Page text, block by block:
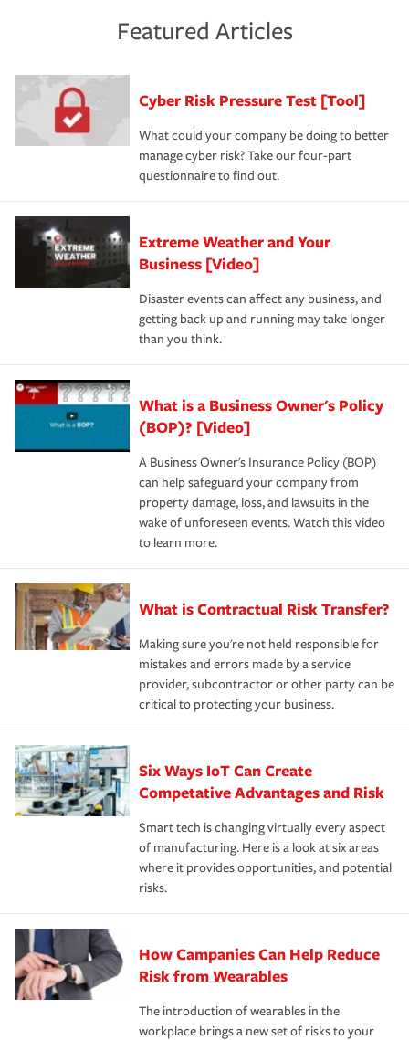
and limits are right-sized for your business. Lastly, if you
purchase more than one insurance policy from the same
discount.
experience a loss that would have been covered if you'd
had the right policy in place. Spend time assessing your
A knowledgeable insurance professional can also
review your policies in order to look for gaps in coverage.
Featured Articles
Cyber Risk Pressure Test [Tool]
What could your company be doing to better
manage cyber risk? Take our four-part
questionnaire to find out.
Extreme Weather and Your
Business [Video]
Disaster events can affect any business, and
getting back up and running may take longer
than you think.
What is a Business Owner's Policy
(BOP)? [Video]
A Business Owner's Insurance Policy (BOP)
can help safeguard your company from
property damage, loss, and lawsuits in the
wake of unforeseen events. Watch this video
to learn more.
What is Contractual Risk Transfer?
Making sure you're not held responsible for
mistakes and errors made by a service
provider, subcontractor or other party can be
critical to protecting your business.
Six Ways IoT Can Create
Competative Advantages and Risk
Smart tech is changing virtually every aspect
of manufacturing. Here is a look at six areas
where it provides opportunities, and potential
risks.
How Campanies Can Help Reduce
Risk from Wearables
The introduction of wearables in the
workplace brings a new set of risks to your